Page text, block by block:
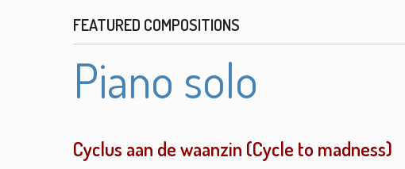
FEATURED COMPOSITIONS
Piano solo
Cyclus aan de waanzin (Cycle to madness)